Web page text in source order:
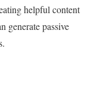
helpful content
generate passive